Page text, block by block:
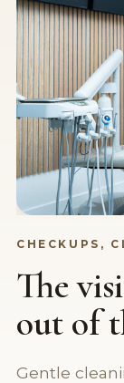
CHECKUPS,
The
out of
Gentle